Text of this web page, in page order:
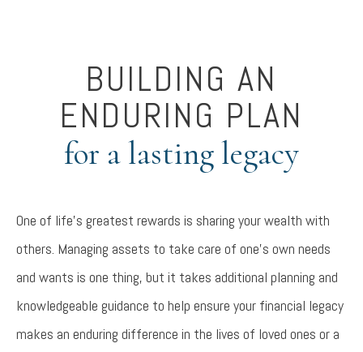
BUILDING AN
ENDURING PLAN
for a lasting legacy
One of life’s greatest rewards is sharing your wealth with
others. Managing assets to take care of one’s own needs
and wants is one thing, but it takes additional planning and
knowledgeable guidance to help ensure your financial legacy
makes an enduring difference in the lives of loved ones or a